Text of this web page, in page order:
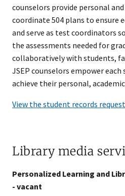
counselors provide personal
coordinate 504 plans to ensure
and serve as test coordinators
the assessments needed for
collaboratively with students,
JSEP counselors empower
achieve their personal,
View the student records request
Library media
Personalized Learning and
- vacant